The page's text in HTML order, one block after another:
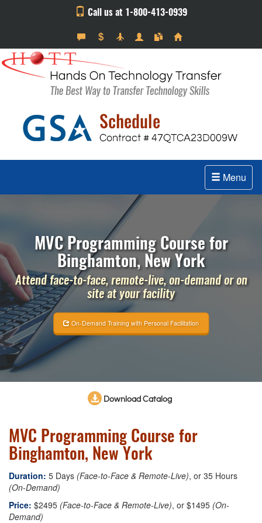
Call us at 1-800-413-0939
Menu
MVC Programming Course for
Binghamton, New York
Attend face-to-face, remote-live, on-demand or on
site at your facility
On-Demand Training with Personal Facilitation
Download Catalog
MVC Programming Course for
Binghamton, New York
Duration: 5 Days (Face-to-Face & Remote-Live), or 35 Hours
(On-Demand)
Price: $2495 (Face-to-Face & Remote-Live), or $1495 (On-
Demand)